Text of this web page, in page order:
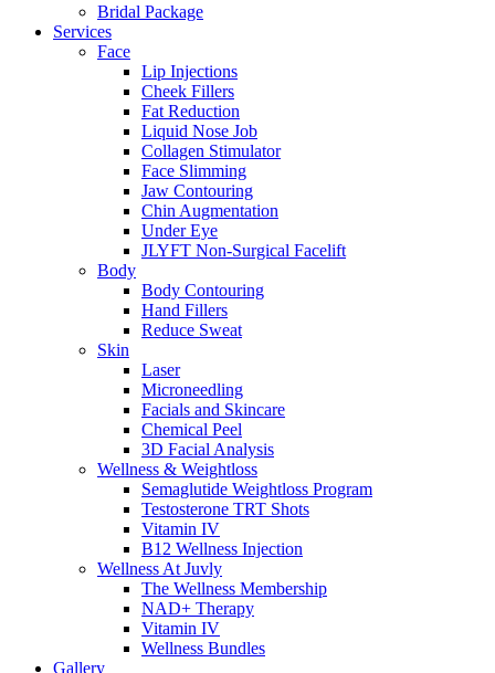
Bridal Package
Services
Face
Lip Injections
Cheek Fillers
Fat Reduction
Liquid Nose Job
Collagen Stimulator
Face Slimming
Jaw Contouring
Chin Augmentation
Under Eye
JLYFT Non-Surgical Facelift
Body
Body Contouring
Hand Fillers
Reduce Sweat
Skin
Laser
Microneedling
Facials and Skincare
Chemical Peel
3D Facial Analysis
Wellness & Weightloss
Semaglutide Weightloss Program
Testosterone TRT Shots
Vitamin IV
B12 Wellness Injection
Wellness At Juvly
The Wellness Membership
NAD+ Therapy
Vitamin IV
Wellness Bundles
Gallery